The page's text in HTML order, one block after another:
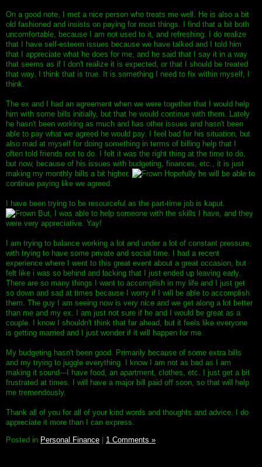
On a good note, I met a nice person who treats me well. He is also a bit
old fashioned and insists on paying for most things. I find that a bit both
uncomfortable, because I am not used to it, and refreshing. I do realize
that I have self-esteem issues because we have talked and I told him
that I appreciate what he does for me, and he said that I say it in a way
that seems as if I don't realize it is expected, or that I should be treated
that way. I think that is true. It is something I need to fix within myself, I
think.
The ex and I had an agreement when we were together that I would help
him with some bills initially, but that he would continue with them. Lately
he hasn't been working as much and has other issues and hasn't been
able to pay what we agreed he would pay. I feel bad for his situation, but
also mad at myself for doing something in terms of billing help that I
often told friends not to do. I felt it was the right thing at the time to do,
but now, because of his issues with budgeting, finances, etc., it is just
making my monthly bills a bit higher.
Hopefully he will be able to
continue paying like we agreed.
I have been trying to be resourceful as the part-time job is kaput.
But, I was able to help someone with the skills I have, and they
were very appreciative. Yay!
I am trying to balance working a lot and under a lot of constant pressure,
with trying to have some private and social time. I had a recent
experience where I went to this great event about a great occasion, but
felt like i was so behind and lacking that I just ended up leaving early.
There are so many things I want to accomplish in my life and I just get
so down and sad at times because I worry if I will be able to accomplish
them. The guy I am seeing now is very nice and we get along a lot better
than me and my ex. I am just not sure if he and I would be great as a
couple. I know I shouldn't think that far ahead, but it feels like everyone
is getting married and I just wonder if it will happen for me.
My budgeting hasn't been good. Primarily because of some extra bills
and my trying to juggle everything. I know I am not as bad as I am
making it sound---I have food, an apartment, clothes, etc. I just get a bit
frustrated at times. I will have a major bill paid off soon, so that will help
me tremendously.
Thank all of you for all of your kind words and thoughts and advice. I do
appreciate it more than I can express.
Posted in Personal Finance 1 Comments »